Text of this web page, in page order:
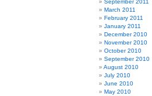
September 2011
March 2011
February 2011
January 2011
December 2010
November 2010
October 2010
September 2010
August 2010
July 2010
June 2010
May 2010